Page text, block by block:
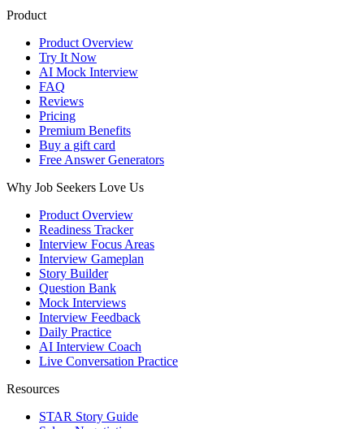
Product
Product Overview
Try It Now
AI Mock Interview
FAQ
Reviews
Pricing
Premium Benefits
Buy a gift card
Free Answer Generators
Why Job Seekers Love Us
Product Overview
Readiness Tracker
Interview Focus Areas
Interview Gameplan
Story Builder
Question Bank
Mock Interviews
Interview Feedback
Daily Practice
AI Interview Coach
Live Conversation Practice
Resources
STAR Story Guide